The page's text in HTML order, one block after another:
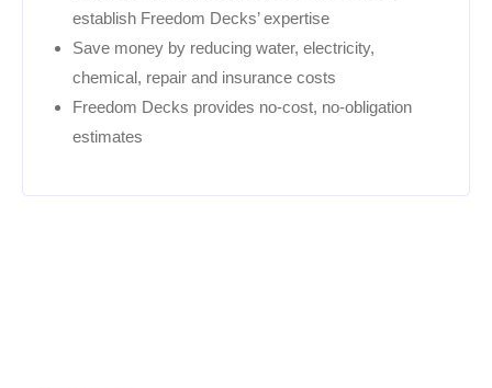
establish Freedom Decks’ expertise
Save money by reducing water, electricity,
chemical, repair and insurance costs
Freedom Decks provides no-cost, no-obligation
estimates